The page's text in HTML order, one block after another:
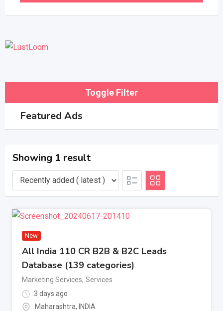
Toggle Filter
Featured Ads
Showing 1 result
New
All India 110 CR B2B & B2C Leads
Database (139 categories)
Marketing Services, Services
3 days ago
Maharashtra, INDIA